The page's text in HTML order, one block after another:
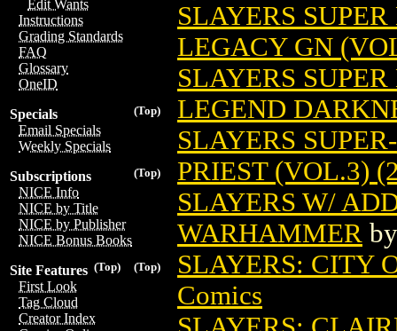
Edit Wants
Instructions
Grading Standards
FAQ
Glossary
OneID
(Top)
Specials
Email Specials
Weekly Specials
(Top)
Subscriptions
NICE Info
NICE by Title
NICE by Publisher
NICE Bonus Books
(Top)
(Top)
Site Features
First Look
Tag Cloud
Creator Index
SLAYERS
LEGACY GN
SLAYERS
LEGEND
SLAYERS
PRIEST (VOL.3)
SLAYERS W/
WARHAMMER
SLAYERS: CITY
Comics